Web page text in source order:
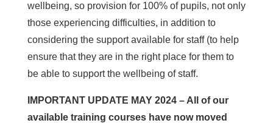
wellbeing, so provision for 100% of pupils, not only
those experiencing difficulties, in addition to
considering the support available for staff (to help
ensure that they are in the right place for them to
be able to support the wellbeing of staff.
IMPORTANT UPDATE MAY 2024 – All of our
available training courses have now moved